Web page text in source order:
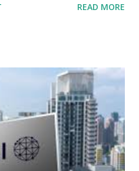
stocks are trading at
Read Also : Stages of the
Here is a comprehensive
in Indonesia for 2025,
metrics 1. The Banking
banks are known for
robust dividends. While
READ MORE